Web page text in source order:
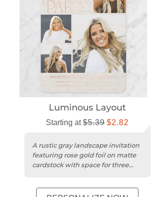
Luminous Layout
Starting at$5.39 $2.82
A rustic gray landscape invitation
featuring rose gold foil on matte
cardstock with space for three